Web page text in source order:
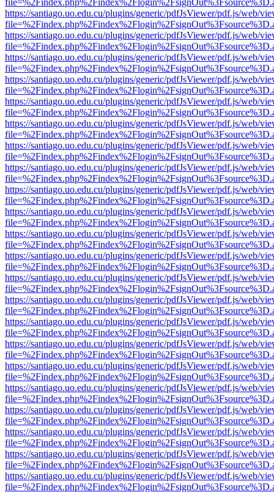
https://santiago.uo.edu.cu/plugins/generic/pdfJsViewer/pdf.js/web/
https://santiago.uo.edu.cu/plugins/generic/pdfJsViewer/pdf.js/web/
https://santiago.uo.edu.cu/plugins/generic/pdfJsViewer/pdf.js/web/
https://santiago.uo.edu.cu/plugins/generic/pdfJsViewer/pdf.js/web/
https://santiago.uo.edu.cu/plugins/generic/pdfJsViewer/pdf.js/web/
https://santiago.uo.edu.cu/plugins/generic/pdfJsViewer/pdf.js/web/
https://santiago.uo.edu.cu/plugins/generic/pdfJsViewer/pdf.js/web/
https://santiago.uo.edu.cu/plugins/generic/pdfJsViewer/pdf.js/web/
https://santiago.uo.edu.cu/plugins/generic/pdfJsViewer/pdf.js/web/
https://santiago.uo.edu.cu/plugins/generic/pdfJsViewer/pdf.js/web/
https://santiago.uo.edu.cu/plugins/generic/pdfJsViewer/pdf.js/web/
https://santiago.uo.edu.cu/plugins/generic/pdfJsViewer/pdf.js/web/
https://santiago.uo.edu.cu/plugins/generic/pdfJsViewer/pdf.js/web/
https://santiago.uo.edu.cu/plugins/generic/pdfJsViewer/pdf.js/web/
https://santiago.uo.edu.cu/plugins/generic/pdfJsViewer/pdf.js/web/
https://santiago.uo.edu.cu/plugins/generic/pdfJsViewer/pdf.js/web/
https://santiago.uo.edu.cu/plugins/generic/pdfJsViewer/pdf.js/web/
https://santiago.uo.edu.cu/plugins/generic/pdfJsViewer/pdf.js/web/
https://santiago.uo.edu.cu/plugins/generic/pdfJsViewer/pdf.js/web/
https://santiago.uo.edu.cu/plugins/generic/pdfJsViewer/pdf.js/web/
https://santiago.uo.edu.cu/plugins/generic/pdfJsViewer/pdf.js/web/
https://santiago.uo.edu.cu/plugins/generic/pdfJsViewer/pdf.js/web/